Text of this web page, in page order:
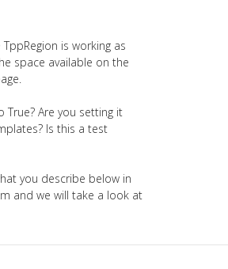
is working as
space available on the
Are you setting it
Is this a test
you describe below in
and we will take a look at